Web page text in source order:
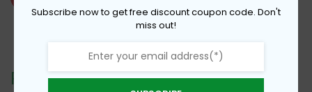
Braid
Related products
Subscribe now to get free discount coupon code. Don't
miss out!